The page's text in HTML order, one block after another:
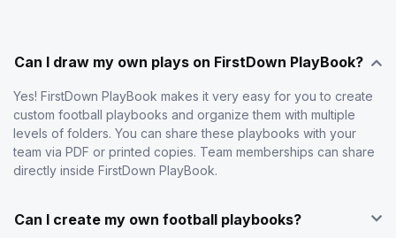
Can I draw my own plays on FirstDown PlayBook?
Yes! FirstDown PlayBook makes it very easy for you to create
custom football playbooks and organize them with multiple
levels of folders. You can share these playbooks with your
team via PDF or printed copies. Team memberships can share
directly inside FirstDown PlayBook.
Can I create my own football playbooks?